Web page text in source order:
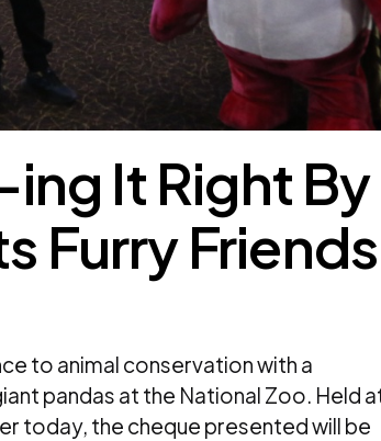
It Right By
Furry Friends
to animal conservation with a
pandas at the National Zoo. Held
today, the cheque presented will be